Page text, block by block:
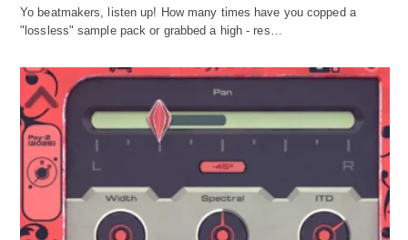
Yo beatmakers, listen up! How many times have you copped a
"lossless" sample pack or grabbed a high - res…